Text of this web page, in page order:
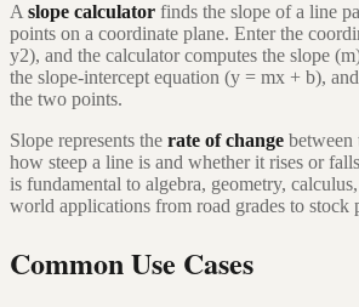
Aslope calculator finds the slope of a line
points on a coordinate plane. Enter the
y2), and the calculator computes the slope
the slope-intercept equation (y = mx + b),
the two points.
Slope represents the rate of change between
how steep a line is and whether it rises or
is fundamental to algebra, geometry,
world applications from road grades to stock
Common Use Cases